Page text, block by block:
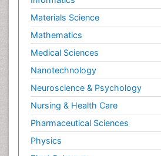
Materials Science
Mathematics
Medical Sciences
Nanotechnology
Neuroscience & Psychology
Nursing & Health Care
Pharmaceutical Sciences
Physics